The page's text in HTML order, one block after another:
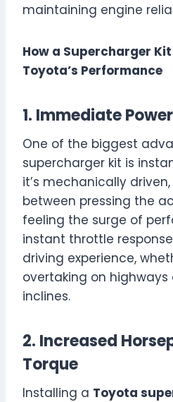
maintaining engine
How a Supercharger
Toyota’s Performance
1. Immediate
One of the biggest
supercharger kit is
it’s mechanically
between pressing the
feeling the surge of
instant throttle
driving experience,
overtaking on
inclines.
2. Increased
Torque
Installing a Toyota